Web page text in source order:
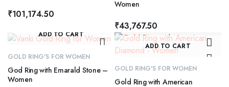
₹101,174.50
Women
₹43,767.50
ADD TO CART
GOLD RING'S FOR WOMEN
God Ring with Emarald Stone –
Women
ADD TO CART
GOLD RING'S FOR WOMEN
Gold Ring with American